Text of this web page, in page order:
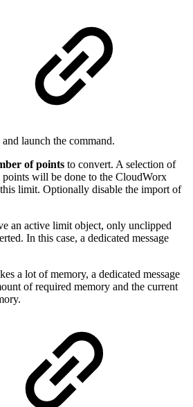
launch the command.
of points to convert. A selection of
points will be done to the CloudWorx
limit. Optionally disable the import of
an active limit object, only unclipped
In this case, a dedicated message
a lot of memory, a dedicated message
of required memory and the current